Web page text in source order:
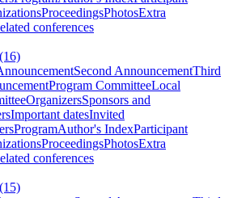
ProceedingsPhotosExtra
conferences
Second AnnouncementThird
Program CommitteeLocal
OrganizersSponsors and
Important datesInvited
ProgramAuthor's IndexParticipant
ProceedingsPhotosExtra
conferences